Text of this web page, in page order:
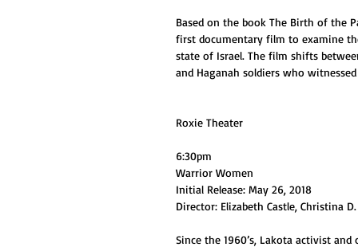
Based on the book The Birth of the
first documentary film to examine
state of Israel. The film shifts
and Haganah soldiers who
Roxie Theater
6:30pm
Warrior Women
Initial Release: May 26, 2018
Director: Elizabeth Castle, Christina
Since the 1960’s, Lakota activist